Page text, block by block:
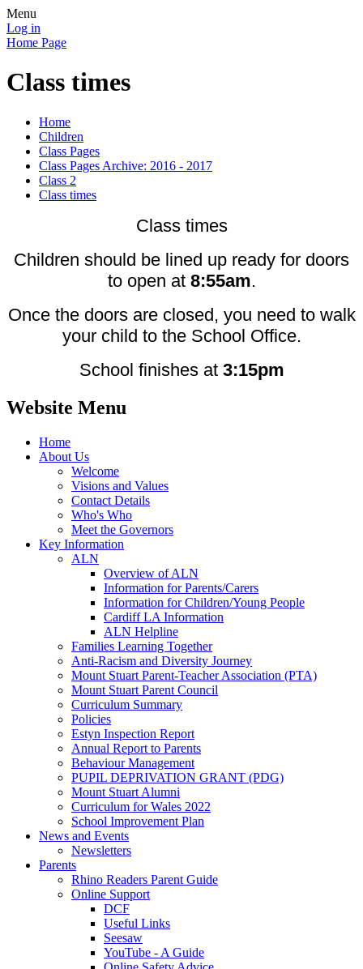
Menu
Log in
Home Page
Class times
Home
Children
Class Pages
Class Pages Archive: 2016 - 2017
Class 2
Class times
Class times
Children should be lined up ready for doors
to open at 8:55am.
Once the doors are closed, you need to walk
your child to the School Office.
School finishes at 3:15pm
Website Menu
Home
About Us
Welcome
Visions and Values
Contact Details
Who's Who
Meet the Governors
Key Information
ALN
Overview of ALN
Information for Parents/Carers
Information for Children/Young People
Cardiff LA Information
ALN Helpline
Families Learning Together
Anti-Racism and Diversity Journey
Mount Stuart Parent-Teacher Association (PTA)
Mount Stuart Parent Council
Curriculum Summary
Policies
Estyn Inspection Report
Annual Report to Parents
Behaviour Management
PUPIL DEPRIVATION GRANT (PDG)
Mount Stuart Alumni
Curriculum for Wales 2022
School Improvement Plan
News and Events
Newsletters
Parents
Rhino Readers Parent Guide
Online Support
DCF
Useful Links
Seesaw
YouTube - A Guide